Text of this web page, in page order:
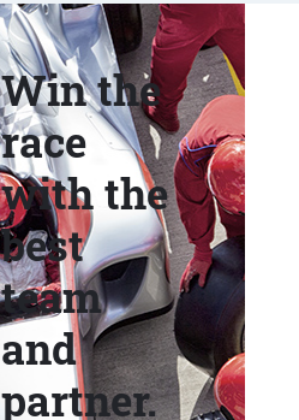
Win the
race
with the
best
team
and
partner.